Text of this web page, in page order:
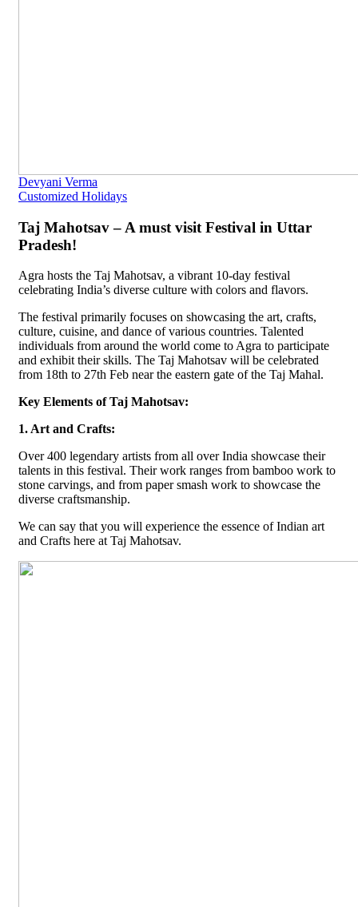
Devyani Verma
Customized Holidays
Taj Mahotsav – A must visit Festival in Uttar
Pradesh!
Agra hosts the Taj Mahotsav, a vibrant 10-day festival
celebrating India’s diverse culture with colors and flavors.
The festival primarily focuses on showcasing the art, crafts,
culture, cuisine, and dance of various countries. Talented
individuals from around the world come to Agra to participate
and exhibit their skills. The Taj Mahotsav will be celebrated
from 18th to 27th Feb near the eastern gate of the Taj Mahal.
Key Elements of Taj Mahotsav:
1. Art and Crafts:
Over 400 legendary artists from all over India showcase their
talents in this festival. Their work ranges from bamboo work to
stone carvings, and from paper smash work to showcase the
diverse craftsmanship.
We can say that you will experience the essence of Indian art
and Crafts here at Taj Mahotsav.